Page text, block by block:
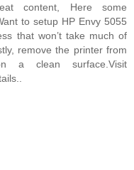
content, Here some
to setup HP Envy 5055
that won’t take much of
remove the printer from
clean surface.Visit